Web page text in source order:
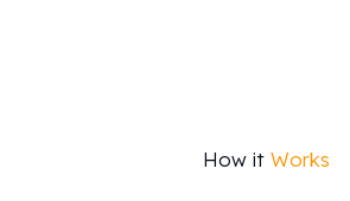
How it Works